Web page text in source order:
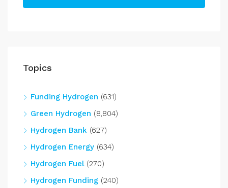
Topics
Funding Hydrogen (631)
Green Hydrogen (8,804)
Hydrogen Bank (627)
Hydrogen Energy (634)
Hydrogen Fuel(270)
Hydrogen Funding (240)